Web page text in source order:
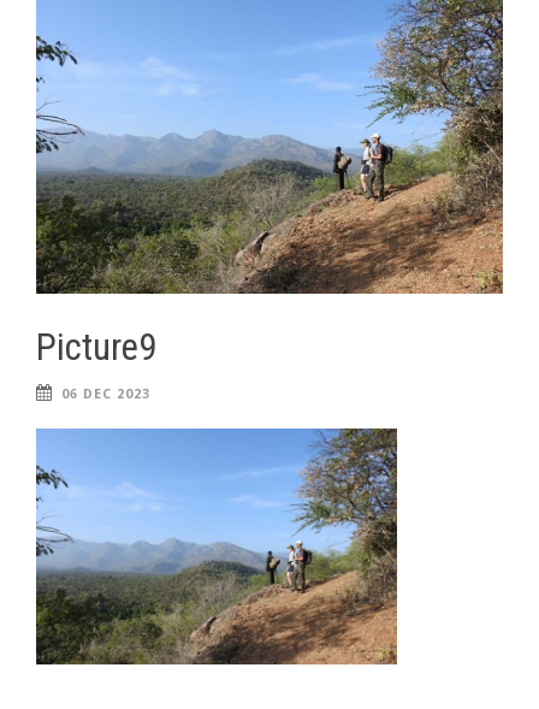
Picture9
06 DEC 2023